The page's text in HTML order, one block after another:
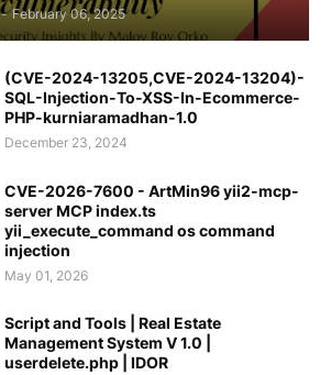
- February 06, 2025
(CVE-2024-13205,CVE-2024-13204)-
SQL-Injection-To-XSS-In-Ecommerce-
PHP-kurniaramadhan-1.0
December 23, 2024
CVE-2026-7600 - ArtMin96 yii2-mcp-
server MCP index.ts
yii_execute_command os command
injection
May 01, 2026
Script and Tools | Real Estate
Management System V 1.0 |
userdelete.php | IDOR